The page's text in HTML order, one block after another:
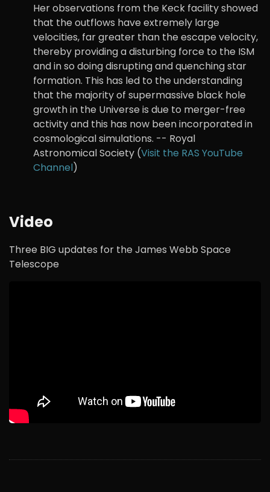
Her observations from the Keck facility showed
that the outflows have extremely large
velocities, far greater than the escape velocity,
thereby providing a disturbing force to the ISM
and in so doing disrupting and quenching star
formation. This has led to the understanding
that the majority of supermassive black hole
growth in the Universe is due to merger-free
activity and this has now been incorporated in
cosmological simulations. -- Royal
Astronomical Society (Visit the RAS YouTube
Channel)
Video
Three BIG updates for the James Webb Space
Telescope